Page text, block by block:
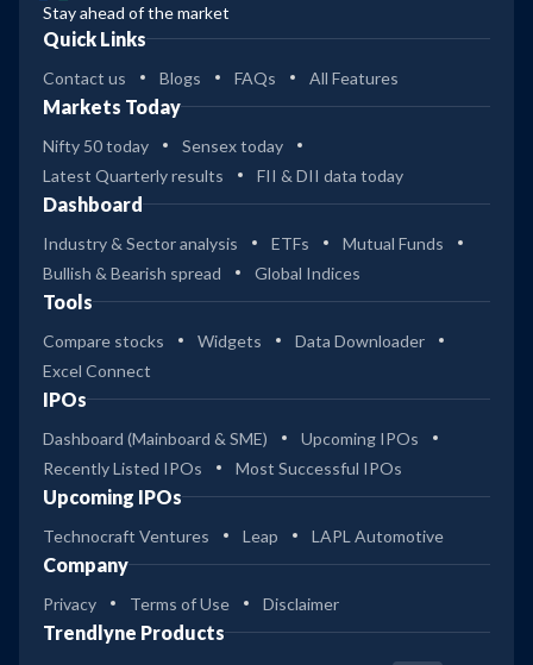
Stay ahead of the market
Quick Links
Contact us Blogs FAQs All Features
Markets Today
Nifty 50 today
Sensex today
Latest Quarterly results
FII & DII data today
Dashboard
Industry & Sector analysis ETFs
Mutual Funds
Bullish & Bearish spread
Global Indices
Tools
Compare stocks Widgets
Data Downloader
Excel Connect
IPOs
Dashboard (Mainboard & SME)
Upcoming IPOs
Recently Listed IPOs
Most Successful IPOs
Upcoming IPOs
Technocraft Ventures Leap LAPL Automotive
Company
Privacy Terms of Use Disclaimer
Trendlyne Products